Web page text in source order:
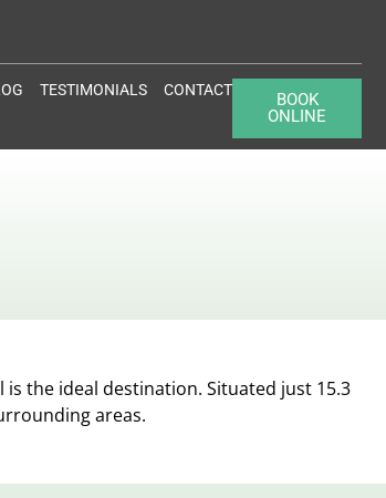
TESTIMONIALS CONTACT
BOOK
ONLINE
the ideal destination. Situated just 15.3
areas.